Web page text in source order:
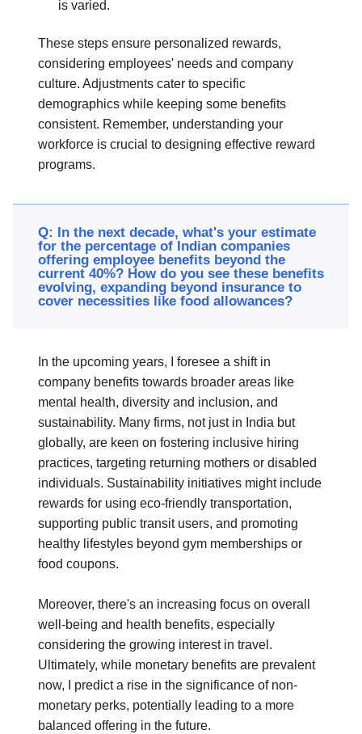
is varied.
These steps ensure personalized rewards,
considering employees' needs and company
culture. Adjustments cater to specific
demographics while keeping some benefits
consistent. Remember, understanding your
workforce is crucial to designing effective reward
programs.
Q: In the next decade, what's your estimate
for the percentage of Indian companies
offering employee benefits beyond the
current 40%? How do you see these benefits
evolving, expanding beyond insurance to
cover necessities like food allowances?
In the upcoming years, I foresee a shift in
company benefits towards broader areas like
mental health, diversity and inclusion, and
sustainability. Many firms, not just in India but
globally, are keen on fostering inclusive hiring
practices, targeting returning mothers or disabled
individuals. Sustainability initiatives might include
rewards for using eco-friendly transportation,
supporting public transit users, and promoting
healthy lifestyles beyond gym memberships or
food coupons.
Moreover, there's an increasing focus on overall
well-being and health benefits, especially
considering the growing interest in travel.
Ultimately, while monetary benefits are prevalent
now, I predict a rise in the significance of non-
monetary perks, potentially leading to a more
balanced offering in the future.